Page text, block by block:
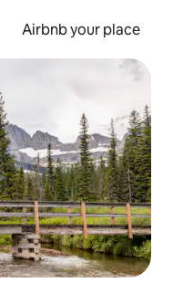
Airbnb your place